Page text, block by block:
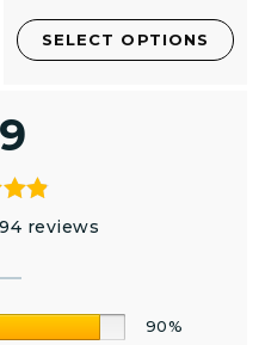
SELECT OPTIONS
reviews
90%